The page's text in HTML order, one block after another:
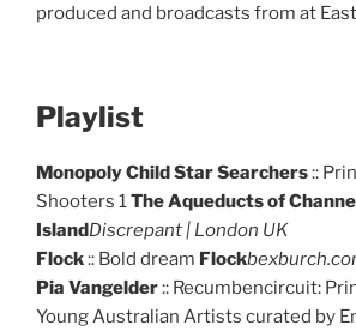
produced and broadcasts from at
Playlist
Monopoly Child Star Searchers::
Shooters 1The Aqueducts of
IslandDiscrepant | London UK
Flock:: Bold dream Flock
Pia Vangelder:: Recumbencircuit:
Young Australian Artists curated by